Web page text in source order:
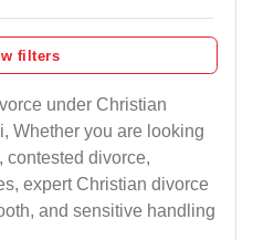
filters
under Christian
Whether you are looking
contested divorce,
expert Christian divorce
and sensitive handling